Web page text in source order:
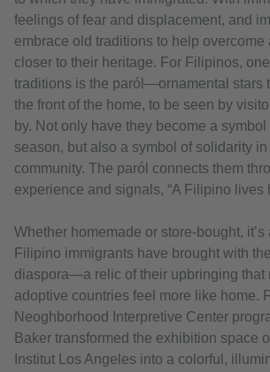
feelings of fear and displacement, and
embrace old traditions to help overcome
closer to their heritage. For Filipinos,
traditions is the paról—ornamental stars
the front of the home, to be seen by
by. Not only have they become a
season, but also a symbol of solidarity
community. The paról connects them
experience and signals, “A Filipino lives
Whether homemade or store-bought, it’s
Filipino immigrants have brought with
diaspora—a relic of their upbringing that
adoptive countries feel more like home.
Neoghborhood Interpretive Center
Baker transformed the exhibition space
Institut Los Angeles into a colorful,